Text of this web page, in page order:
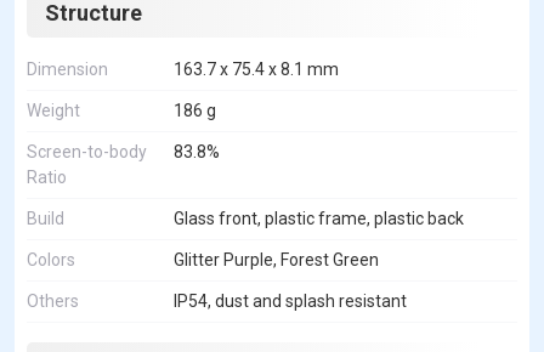
Structure
Dimension 163.7 x 75.4 x 8.1 mm
Weight 186 g
Screen-to-body
Ratio
83.8%
Build Glass front, plastic frame, plastic back
Colors Glitter Purple, Forest Green
Others IP54, dust and splash resistant